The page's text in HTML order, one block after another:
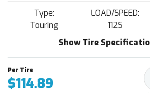
Type:
Touring
LOAD/SPEED:
112S
Show Tire
$114.89